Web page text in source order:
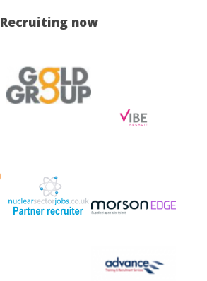
Recruiting now